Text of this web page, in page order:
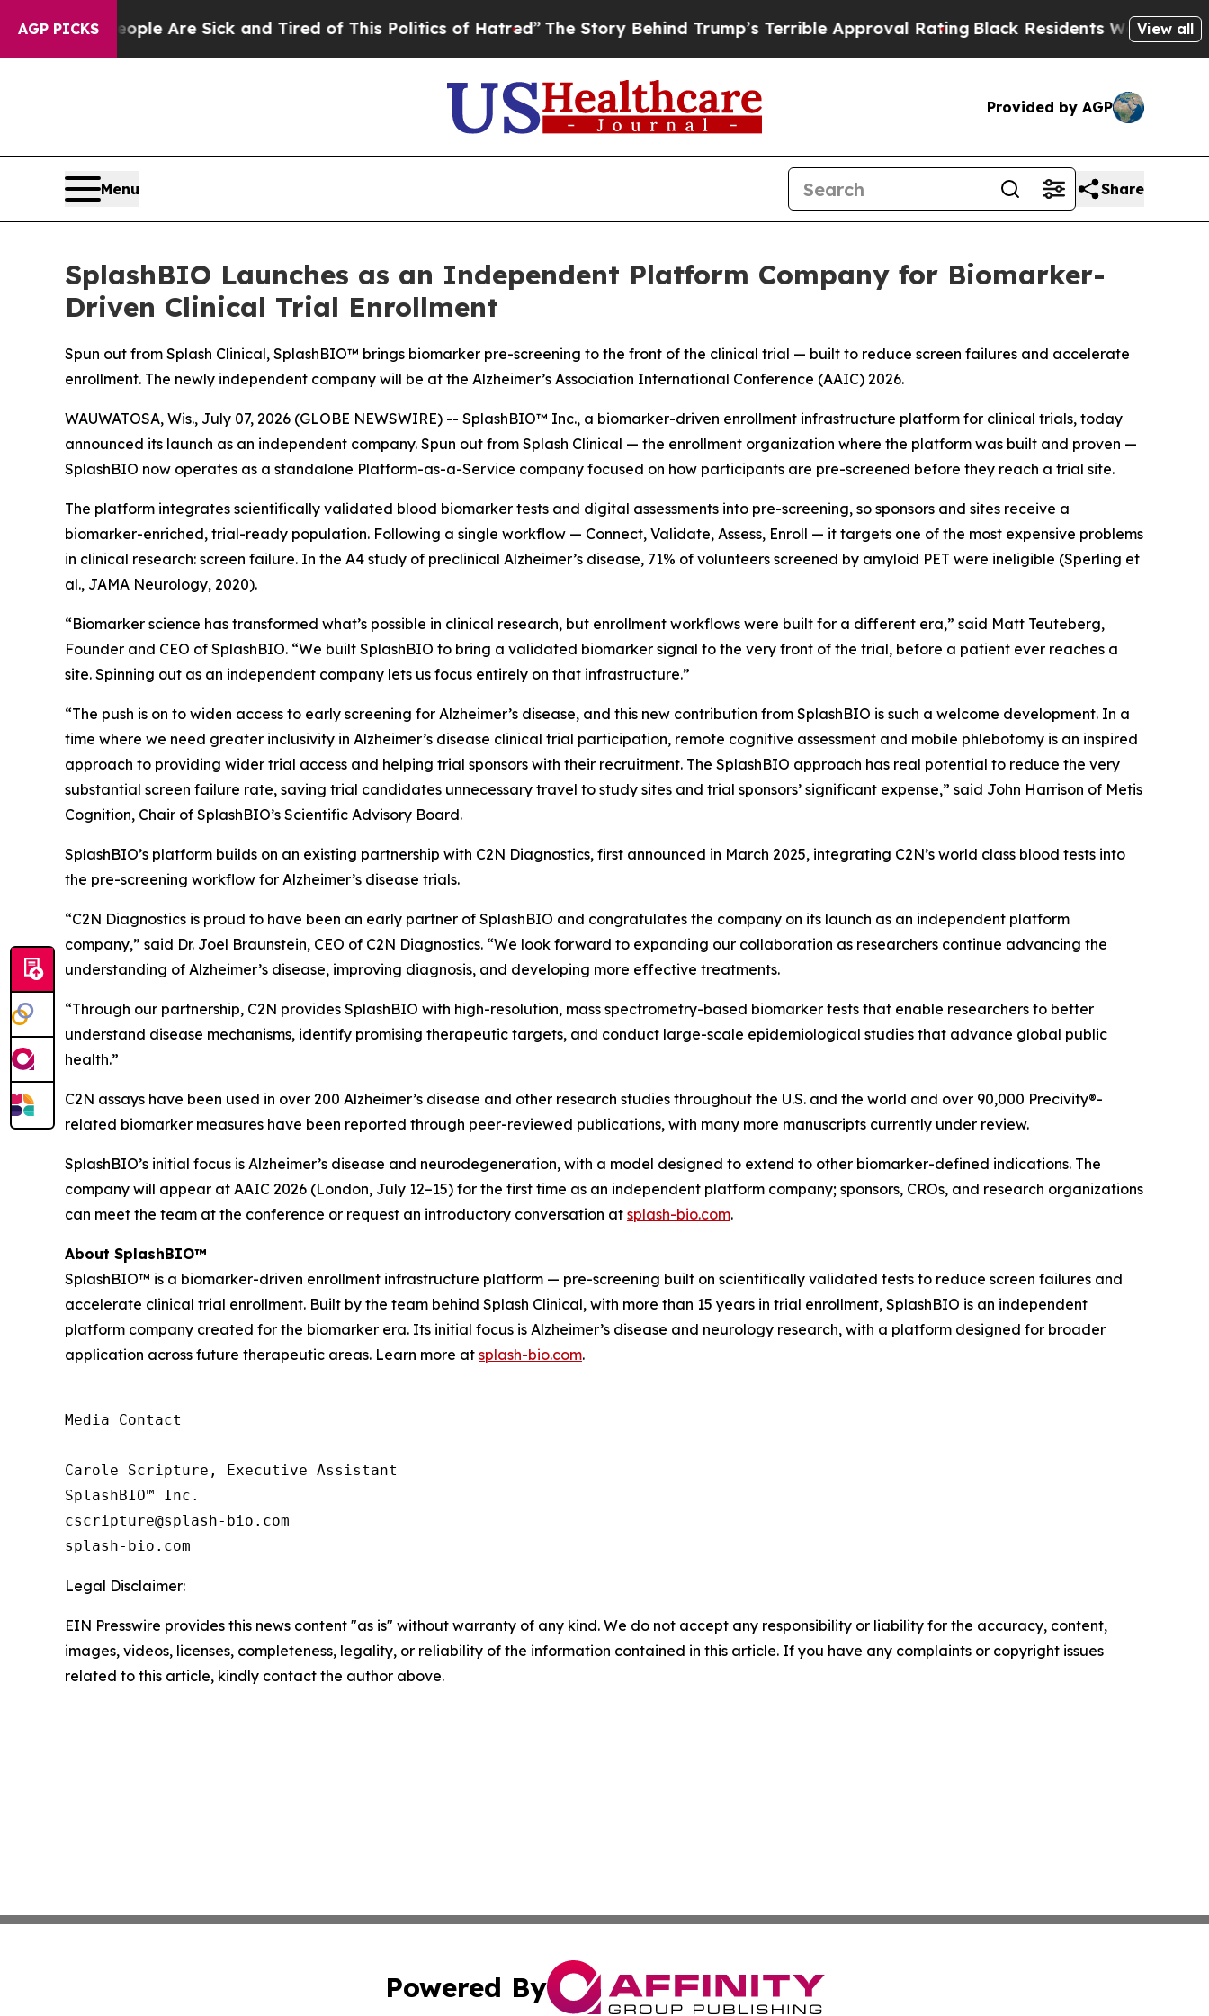
AGP PICKS
“People Are Sick and Tired of This Politics of Hatred”The Story Behind Trump’s Terrible Approval Rating Black Residents Warned ofView all
Provided by AGP
Menu Share
SplashBIO Launches as an Independent Platform Company for Biomarker-
Driven Clinical Trial Enrollment
Spun out from Splash Clinical, SplashBIO™ brings biomarker pre-screening to the front of the clinical trial — built to reduce screen failures and accelerate
enrollment. The newly independent company will be at the Alzheimer’s Association International Conference (AAIC) 2026.
WAUWATOSA, Wis., July 07, 2026 (GLOBE NEWSWIRE) -- SplashBIO™ Inc., a biomarker-driven enrollment infrastructure platform for clinical trials, today
announced its launch as an independent company. Spun out from Splash Clinical — the enrollment organization where the platform was built and proven —
SplashBIO now operates as a standalone Platform-as-a-Service company focused on how participants are pre-screened before they reach a trial site.
The platform integrates scientifically validated blood biomarker tests and digital assessments into pre-screening, so sponsors and sites receive a
biomarker-enriched, trial-ready population. Following a single workflow — Connect, Validate, Assess, Enroll — it targets one of the most expensive problems
in clinical research: screen failure. In the A4 study of preclinical Alzheimer’s disease, 71% of volunteers screened by amyloid PET were ineligible (Sperling et
al., JAMA Neurology, 2020).
“Biomarker science has transformed what’s possible in clinical research, but enrollment workflows were built for a different era,” said Matt Teuteberg,
Founder and CEO of SplashBIO. “We built SplashBIO to bring a validated biomarker signal to the very front of the trial, before a patient ever reaches a
site. Spinning out as an independent company lets us focus entirely on that infrastructure.”
“The push is on to widen access to early screening for Alzheimer’s disease, and this new contribution from SplashBIO is such a welcome development. In a
time where we need greater inclusivity in Alzheimer’s disease clinical trial participation, remote cognitive assessment and mobile phlebotomy is an inspired
approach to providing wider trial access and helping trial sponsors with their recruitment. The SplashBIO approach has real potential to reduce the very
substantial screen failure rate, saving trial candidates unnecessary travel to study sites and trial sponsors’ significant expense,” said John Harrison of Metis
Cognition, Chair of SplashBIO’s Scientific Advisory Board.
SplashBIO’s platform builds on an existing partnership with C2N Diagnostics, first announced in March 2025, integrating C2N’s world class blood tests into
the pre-screening workflow for Alzheimer’s disease trials.
“C2N Diagnostics is proud to have been an early partner of SplashBIO and congratulates the company on its launch as an independent platform
company,” said Dr. Joel Braunstein, CEO of C2N Diagnostics. “We look forward to expanding our collaboration as researchers continue advancing the
understanding of Alzheimer’s disease, improving diagnosis, and developing more effective treatments.
“Through our partnership, C2N provides SplashBIO with high-resolution, mass spectrometry-based biomarker tests that enable researchers to better
understand disease mechanisms, identify promising therapeutic targets, and conduct large-scale epidemiological studies that advance global public
health.”
C2N assays have been used in over 200 Alzheimer’s disease and other research studies throughout the U.S. and the world and over 90,000 Precivity®-
related biomarker measures have been reported through peer-reviewed publications, with many more manuscripts currently under review.
SplashBIO’s initial focus is Alzheimer’s disease and neurodegeneration, with a model designed to extend to other biomarker-defined indications. The
company will appear at AAIC 2026 (London, July 12–15) for the first time as an independent platform company; sponsors, CROs, and research organizations
can meet the team at the conference or request an introductory conversation at splash-bio.com.
About SplashBIO™
SplashBIO™ is a biomarker-driven enrollment infrastructure platform — pre-screening built on scientifically validated tests to reduce screen failures and
accelerate clinical trial enrollment. Built by the team behind Splash Clinical, with more than 15 years in trial enrollment, SplashBIO is an independent
platform company created for the biomarker era. Its initial focus is Alzheimer’s disease and neurology research, with a platform designed for broader
application across future therapeutic areas. Learn more at splash-bio.com.
Media Contact
Carole Scripture, Executive Assistant
SplashBIO™ Inc.
cscripture@splash-bio.com
splash-bio.com
Legal Disclaimer:
EIN Presswire provides this news content "as is" without warranty of any kind. We do not accept any responsibility or liability for the accuracy, content,
images, videos, licenses, completeness, legality, or reliability of the information contained in this article. If you have any complaints or copyright issues
related to this article, kindly contact the author above.
Powered By